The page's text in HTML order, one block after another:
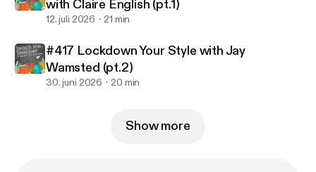
with Claire English (pt.1)
12. juli 2026 21 min
#417 Lockdown Your Style with Jay
Wamsted (pt.2)
30. juni 2026 20 min
Show more